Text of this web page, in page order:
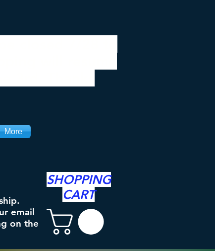
More
email
on the
SHOPPING
CART